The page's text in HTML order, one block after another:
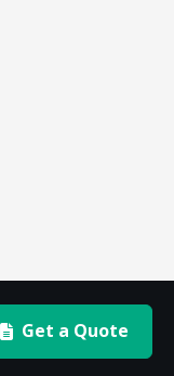
Get a Quote